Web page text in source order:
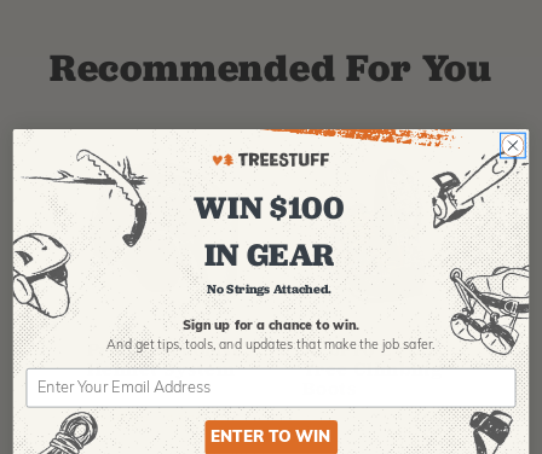
Recommended For You
PFANNER
Protos Arborist
Helmet System
$358.99 678.99
ARBPRO
ArbPro EVO 2
Tree Climbing
$295.99
$
WIN $100
IN GEAR
No Strings Attached.
Sign up for a chance to win.
And get tips,tools, and updates that make the job safer.
ENTER TO WIN